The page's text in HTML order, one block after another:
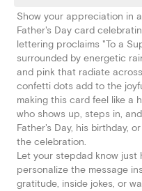
Show your appreciation in
Father's Day card
lettering proclaims "To a
surrounded by energetic
and pink that radiate
confetti dots add to the
making this card feel like a
who shows up, steps in,
Father's Day, his birthday,
the celebration.
Let your stepdad know just
personalize the message
gratitude, inside jokes, or